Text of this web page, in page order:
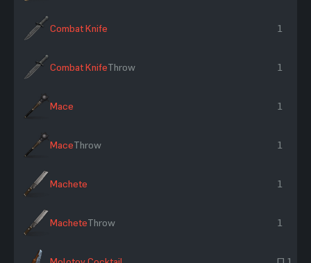
Combat Knife 1
Combat KnifeThrow 1
Mace 1
MaceThrow 1
Machete 1
MacheteThrow 1